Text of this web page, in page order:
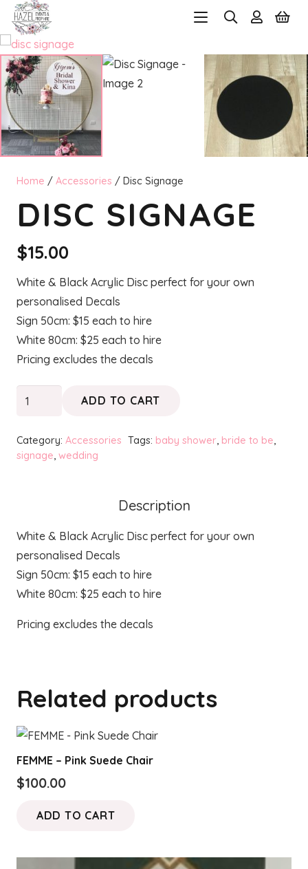
Home / Accessories / Disc Signage
DISC SIGNAGE
$15.00
White & Black Acrylic Disc perfect for your own
personalised Decals
Sign 50cm: $15 each to hire
White 80cm: $25 each to hire
Pricing excludes the decals
Disc
quantity
ADD TO CART
Category: Accessories Tags: baby shower, bride to be,
signage, wedding
Description
White & Black Acrylic Disc perfect for your own
personalised Decals
Sign 50cm: $15 each to hire
White 80cm: $25 each to hire
Pricing excludes the decals
Related products
FEMME – Pink Suede Chair
$100.00
ADD TO CART